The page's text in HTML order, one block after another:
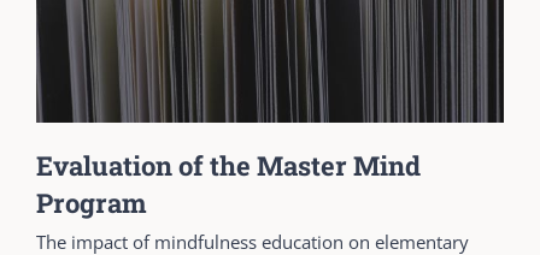
Evaluation of the Master Mind
Program
The impact of mindfulness education on elementary